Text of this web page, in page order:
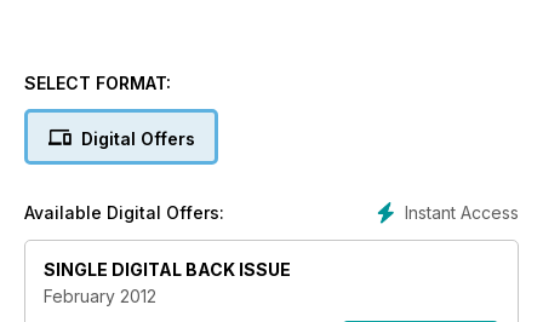
SELECT FORMAT:
Digital Offers
Instant Access
Available Digital Offers:
SINGLE DIGITAL BACK ISSUE
February 2012